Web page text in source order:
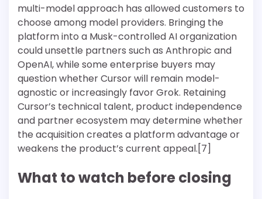
multi-model approach has allowed customers to
choose among model providers. Bringing the
platform into a Musk-controlled AI organization
could unsettle partners such as Anthropic and
OpenAI, while some enterprise buyers may
question whether Cursor will remain model-
agnostic or increasingly favor Grok. Retaining
Cursor’s technical talent, product independence
and partner ecosystem may determine whether
the acquisition creates a platform advantage or
weakens the product’s current appeal.[7]
What to watch before closing